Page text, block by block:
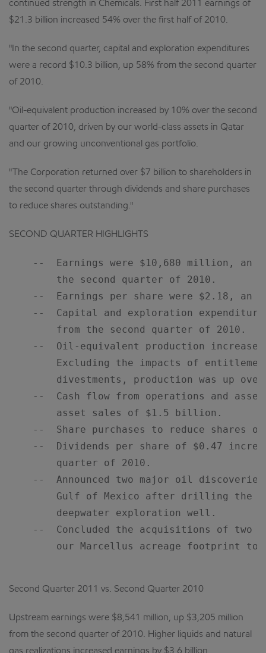
continued strength in Chemicals. First half 2011 earnings of
$21.3 billion increased 54% over the first half of 2010.
"In the second quarter, capital and exploration expenditures
were a record $10.3 billion, up 58% from the second quarter
of 2010.
"Oil-equivalent production increased by 10% over the second
quarter of 2010, driven by our world-class assets in Qatar
and our growing unconventional gas portfolio.
"The Corporation returned over $7 billion to shareholders in
the second quarter through dividends and share purchases
to reduce shares outstanding."
SECOND QUARTER HIGHLIGHTS
--  Earnings were $10,680 million, an
        the second quarter of 2010.
--  Earnings per share were $2.18, an
--  Capital and exploration
        from the second quarter of 2010.
--  Oil-equivalent production
Excluding the impacts of
divestments, production was up
--  Cash flow from operations and
        asset sales of $1.5 billion.
--  Share purchases to reduce shares
--  Dividends per share of $0.47
        quarter of 2010.
--  Announced two major oil
Gulf of Mexico after drilling the
        deepwater exploration well.
--  Concluded the acquisitions of two
our Marcellus acreage footprint to
Second Quarter 2011 vs. Second Quarter 2010
Upstream earnings were $8,541 million, up $3,205 million
from the second quarter of 2010. Higher liquids and natural